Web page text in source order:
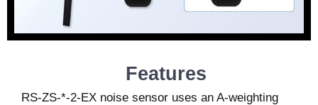
Features
RS-ZS-*-2-EX noise sensor uses an A-weighting